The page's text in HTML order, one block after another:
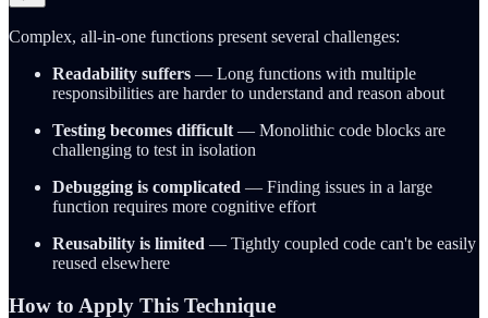
Complex, all-in-one functions present several challenges:
Readability suffers — Long functions with multiple
responsibilities are harder to understand and reason about
Testing becomes difficult — Monolithic code blocks are
challenging to test in isolation
Debugging is complicated — Finding issues in a large
function requires more cognitive effort
Reusability is limited — Tightly coupled code can't be easily
reused elsewhere
How to Apply This Technique